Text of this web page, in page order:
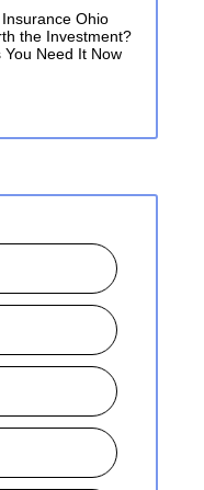
Ohio
the Investment?
You Need It Now